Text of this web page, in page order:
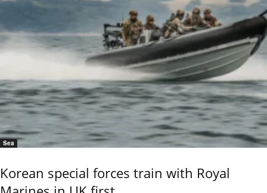
Sea
Korean special forces train with Royal